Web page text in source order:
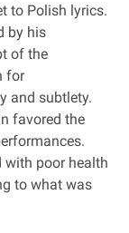
to Polish lyrics.
by his
of the
for
and subtlety.
favored the
with poor health
to what was